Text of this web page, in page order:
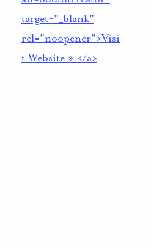
target="_blank"
rel="noopener">Visi
t Website » </a>